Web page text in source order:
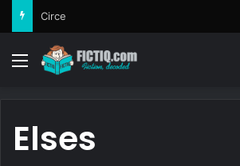
Circe
Menu
Elses